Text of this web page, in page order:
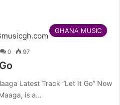
GHANA MUSIC
0 97
Latest Track “Let It Go” Now
is a…